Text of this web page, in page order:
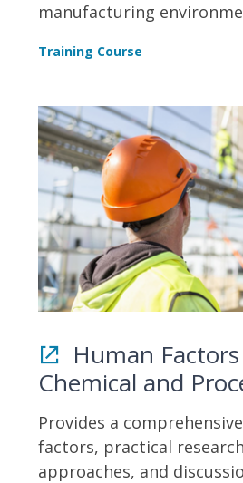
manufacturing
Training Course
Human
Chemical and
Provides a
factors, practical
approaches, and